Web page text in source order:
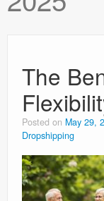
The
Posted on May 29,
Dropshipping